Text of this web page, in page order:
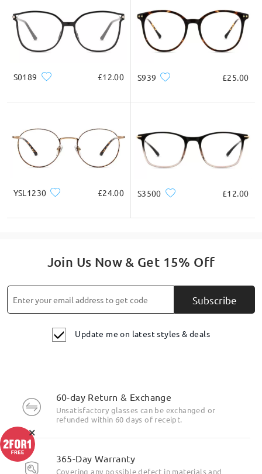
S0189 £12.00 S939 £25.00
YSL1230 £24.00 S3500 £12.00
Join Us Now & Get 15% Off
Subscribe
Update me on latest styles & deals
60-day Return & Exchange
Unsatisfactory glasses can be exchanged or
refunded within 60 days of receipt.
365-Day Warranty
Covering any possible defect in materials and
×